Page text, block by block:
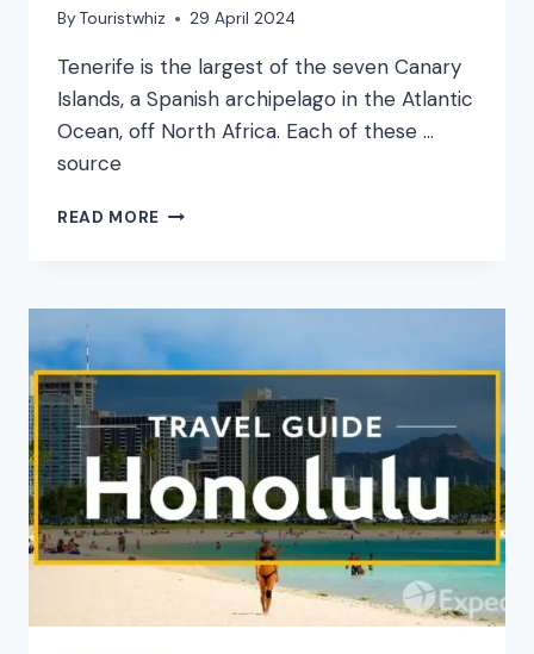
By Touristwhiz 29 April 2024
Tenerife is the largest of the seven Canary
Islands, a Spanish archipelago in the Atlantic
Ocean, off North Africa. Each of these …
source
READ MORE TENERIFE
|
EXPEDIA